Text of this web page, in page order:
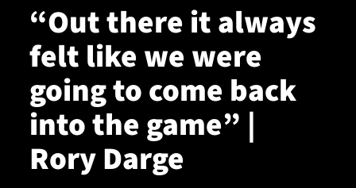
News & Features
Team
Fixtures
“Out there it always
felt like we were
going to come back
into the game” |
Rory Darge